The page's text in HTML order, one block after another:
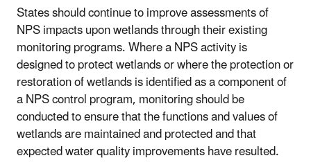
States should continue to improve assessments of
NPS impacts upon wetlands through their existing
monitoring programs. Where a NPS activity is
designed to protect wetlands or where the protection or
restoration of wetlands is identified as a component of
a NPS control program, monitoring should be
conducted to ensure that the functions and values of
wetlands are maintained and protected and that
expected water quality improvements have resulted.